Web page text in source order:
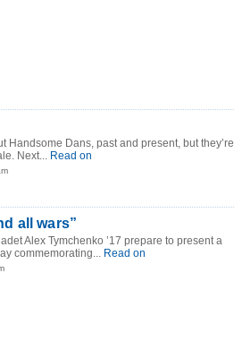
Handsome Dans, past and present, but they’re
Next... Read on
all wars”
Alex Tymchenko ’17 prepare to present a
commemorating... Read on